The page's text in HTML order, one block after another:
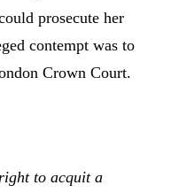
prosecute her
contempt was to
Crown Court.
to acquit a